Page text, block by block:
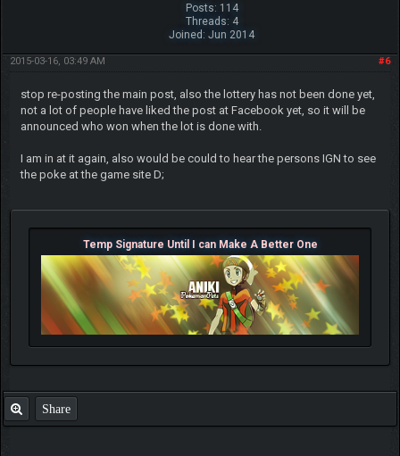
Posts: 114
Threads: 4
Joined: Jun 2014
#6
2015-03-16, 03:49 AM
stop re-posting the main post, also the lottery has not been done yet,
not a lot of people have liked the post at Facebook yet, so it will be
announced who won when the lot is done with.
I am in at it again, also would be could to hear the persons IGN to see
the poke at the game site D;
Temp Signature Until I can Make A Better One
Share